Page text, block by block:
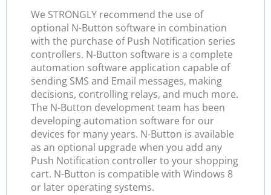
We STRONGLY recommend the use of
optional N-Button software in combination
with the purchase of Push Notification series
controllers. N-Button software is a complete
automation software application capable of
sending SMS and Email messages, making
decisions, controlling relays, and much more.
The N-Button development team has been
developing automation software for our
devices for many years. N-Button is available
as an optional upgrade when you add any
Push Notification controller to your shopping
cart. N-Button is compatible with Windows 8
or later operating systems.